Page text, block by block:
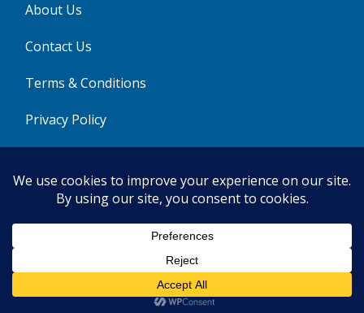
About Us
Contact Us
Terms & Conditions
Privacy Policy
© 2026 | All Rights Reserved|ITbyUs